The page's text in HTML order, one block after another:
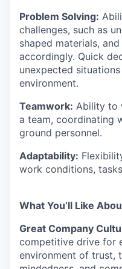
Problem Solving:
challenges, such as
shaped materials,
accordingly. Quick
unexpected
environment.
Teamwork: Ability to
a team, coordinating
ground personnel.
Adaptability:
work conditions,
What You’ll Like
Great Company
competitive drive for
environment of trust,